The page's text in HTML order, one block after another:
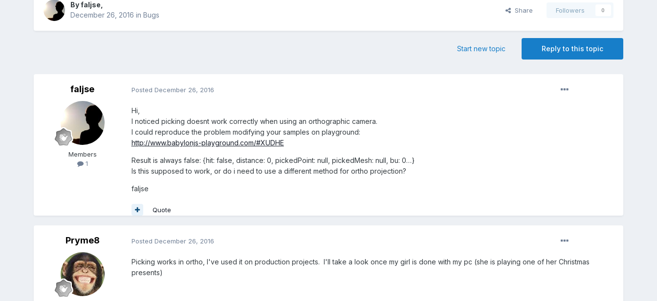
Byfaljse
December 26, 2016 in Bugs
Share Followers 0
Reply to this topic
Start new topic
faljse
Members
1
Posted December 26, 2016
Hi,
I noticed picking doesnt work correctly when using an orthographic camera.
I could reproduce the problem modifying your samples on playground:
http://www.babylonjs-playground.com/#XUDHE
Result is always false: {hit: false, distance: 0, pickedPoint: null, pickedMesh: null, bu: 0…}
Is this supposed to work, or do i need to use a different method for ortho projection?
faljse
Quote
Pryme8 Posted December 26, 2016
Picking works in ortho, I've used it on production projects. I'll take a look once my girl is done with my pc (she is playing one of her Christmas
presents)